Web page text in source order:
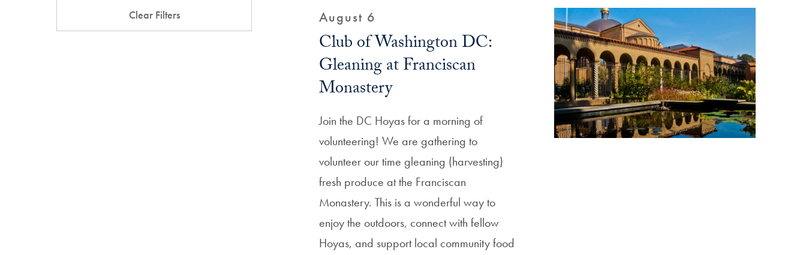
August 6
Club of Washington DC:
Gleaning at Franciscan
Monastery
Join the DC Hoyas for a morning of
volunteering! We are gathering to
volunteer our time gleaning (harvesting)
fresh produce at the Franciscan
Monastery. This is a wonderful way to
enjoy the outdoors, connect with fellow
Hoyas, and support local community food